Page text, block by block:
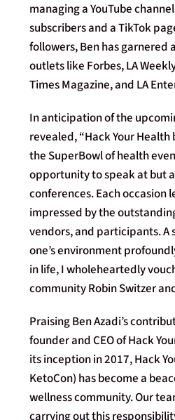
managing a YouTube
subscribers and a TikTok
followers, Ben has
outlets like Forbes, LA
Times Magazine, and LA
In anticipation of the
revealed, “Hack Your Health
the SuperBowl of health
opportunity to speak at but
conferences. Each occasion
impressed by the
vendors, and participants.
one’s environment
in life, I wholeheartedly
community Robin Switzer
Praising Ben Azadi’s
founder and CEO of Hack
its inception in 2017, Hack
KetoCon) has become a
wellness community. Our
carrying out this